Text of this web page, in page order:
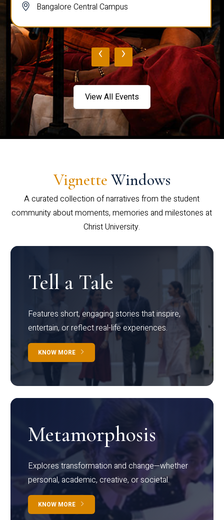
Bangalore Central Campus
‹ ›
View All Events
Vignette Windows
A curated collection of narratives from the student
community about moments, memories and milestones at
Christ University.
Tell a Tale
Features short, engaging stories that inspire,
entertain, or reflect real-life experiences.
KNOW MORE
Metamorphosis
Explores transformation and change—whether
personal, academic, creative, or societal.
KNOW MORE